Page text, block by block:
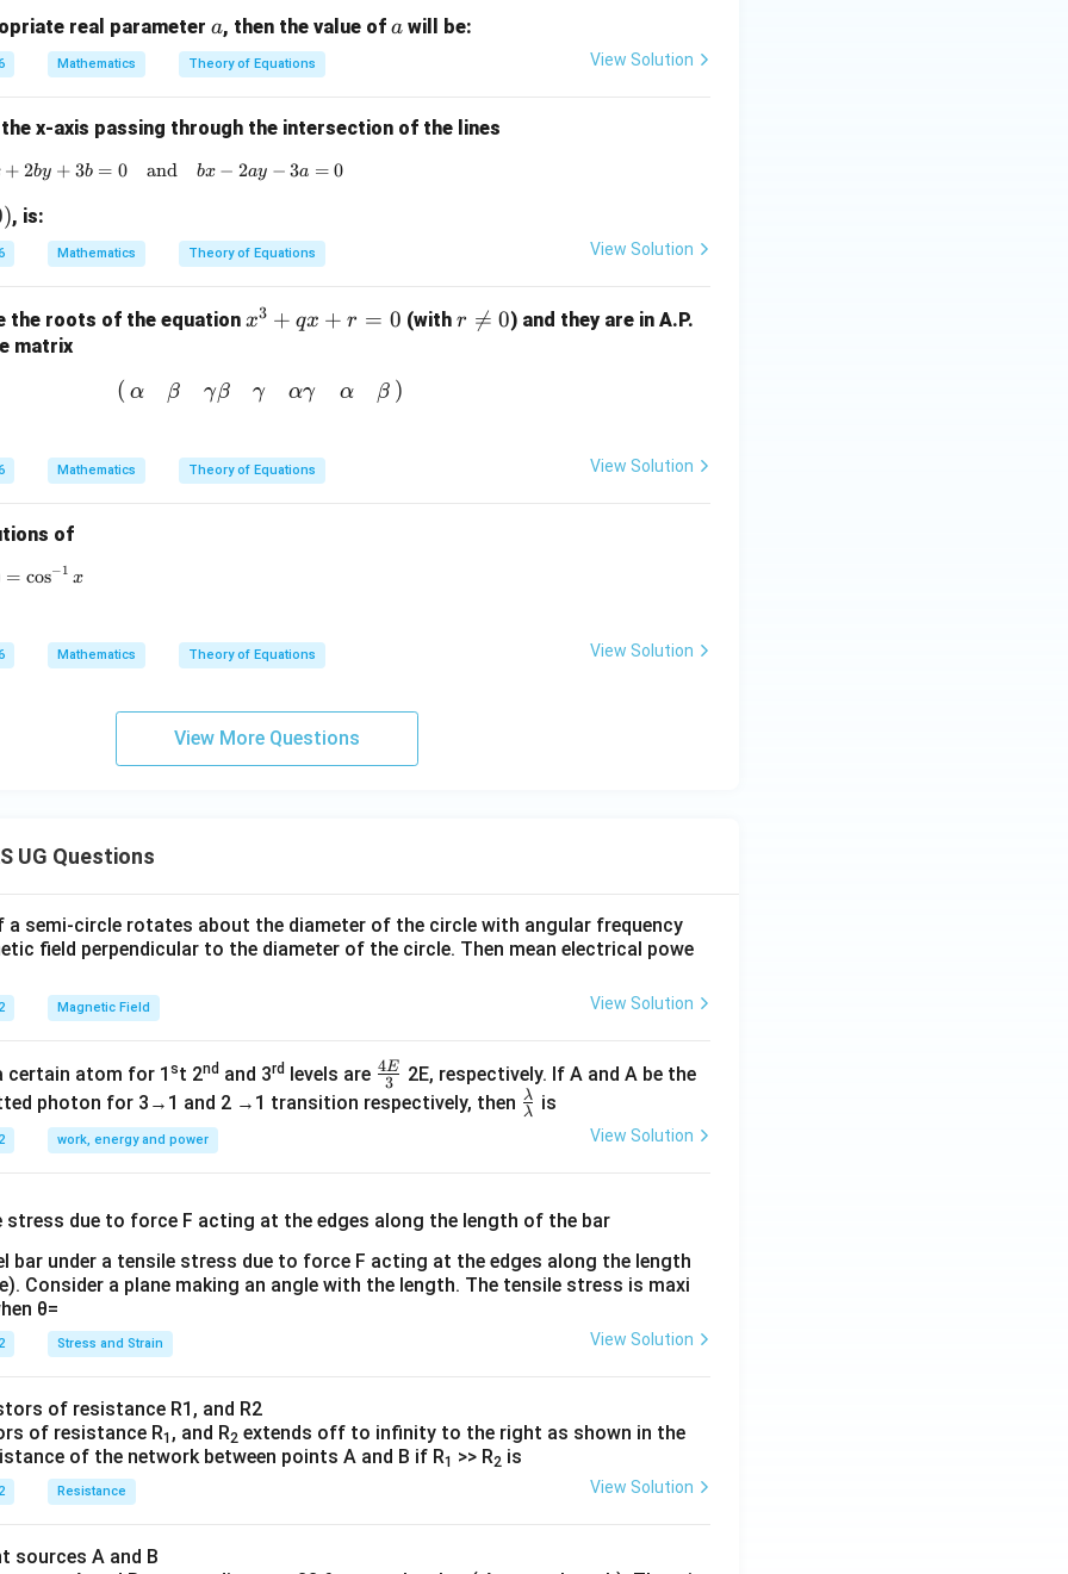
real parameter a
a, then the value of a
a will be:
Mathematics Theory of Equations View Solution
x-axis passing through the intersection of the lines
ax + 2by + 3b = 0 \quad \text{and} \quad bx - 2ay - 3a = 0
+ 2by + 3b = 0 and bx − 2ay − 3a = 0
), is:
Mathematics Theory of Equations View Solution
the roots of the equation x
+
x
+
x3 + qx + r = 0 (with r
r 
= 0) and they are in A.P.
matrix
( α β γβ γ αγ α β )
βγ
Mathematics Theory of Equations View Solution
of
1} x + \sin^{-1}(1-x) = \cos^{-1} x
= cos−1 x
Mathematics Theory of Equations View Solution
View More Questions
UG Questions
a semi-circle rotates about the diameter of the circle with angular frequency
field perpendicular to the diameter of the circle. Then mean electrical powe
Magnetic Field View Solution
certain atom for 1 st 2nd and 3rd levels are \fr
ac
3
4E
2E, respectively. If A and A be the
photon for 3→1 and 2 →1 transition respectively, then \fr
λ
λ is
work, energy and power View Solution
bar under a tensile stress due to force F acting at the edges along the length
Consider a plane making an angle with the length. The tensile stress is maxi
θ=
Stress and Strain View Solution
of resistance R1 , and R2 extends off to infinity to the right as shown in the
of the network between points A and B if R1 >> R2 is
Resistance View Solution